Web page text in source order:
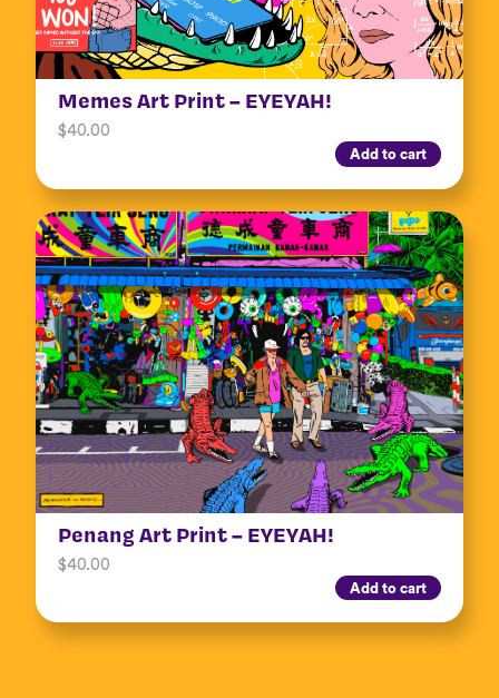
Memes Art Print – EYEYAH!
$40.00
Add to cart
Penang Art Print – EYEYAH!
$40.00
Add to cart